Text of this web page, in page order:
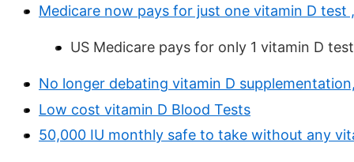
Medicare now pays for just one vitamin D test
US Medicare pays for only 1 vitamin D
No longer debating vitamin D
Low cost vitamin D Blood Tests
50,000 IU monthly safe to take without any